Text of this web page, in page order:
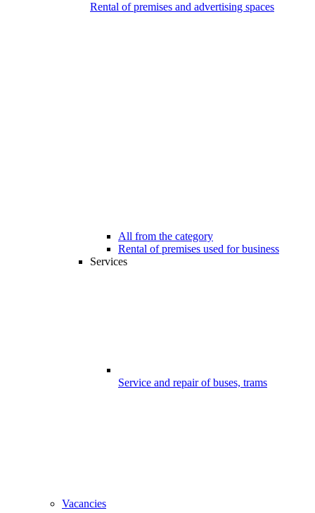
Rental of premises and advertising spaces
All from the category
Rental of premises used for business
Services
Service and repair of buses, trams
Vacancies